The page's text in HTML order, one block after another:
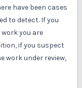
have been cases
to detect. If you
you are
if you suspect
work under review,